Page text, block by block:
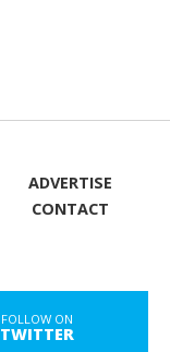
ADVERTISE
CONTACT
FOLLOW ON
TWITTER